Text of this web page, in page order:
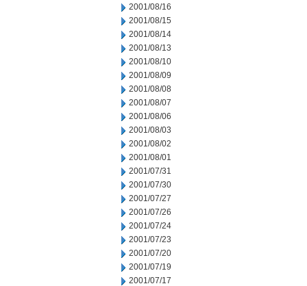
2001/08/16
2001/08/15
2001/08/14
2001/08/13
2001/08/10
2001/08/09
2001/08/08
2001/08/07
2001/08/06
2001/08/03
2001/08/02
2001/08/01
2001/07/31
2001/07/30
2001/07/27
2001/07/26
2001/07/24
2001/07/23
2001/07/20
2001/07/19
2001/07/17